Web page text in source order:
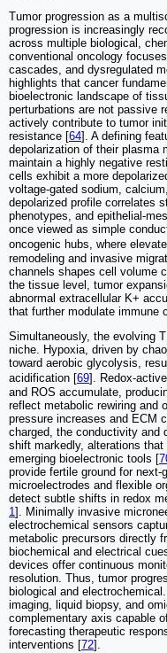
Tumor progression as a
progression is increasingly
across multiple biological,
conventional oncology
cascades, and dysregulated
highlights that cancer
bioelectronic landscape of
perturbations are not passive
actively contribute to tumor
resistance [64]. A defining
depolarization of their plasma
maintain a highly negative
cells exhibit a more
voltage-gated sodium,
depolarized profile correlates
phenotypes, and epithelial-
once viewed as simple
oncogenic hubs, where
remodeling and invasive
channels shapes cell volume
the tissue level, tumor
abnormal extracellular K+
that further modulate immune
Simultaneously, the evolving
niche. Hypoxia, driven by
toward aerobic glycolysis,
acidification [69]. Redox-
and ROS accumulate,
reflect metabolic rewiring and
pressure increases and ECM
charged, the conductivity and
shift markedly, alterations
emerging bioelectronic tools [
provide fertile ground for
microelectrodes and flexible
detect subtle shifts in redox
1]. Minimally invasive
electrochemical sensors
metabolic precursors directly
biochemical and electrical
devices offer continuous
resolution. Thus, tumor
biological and
imaging, liquid biopsy, and
complementary axis capable
forecasting therapeutic
interventions [72].